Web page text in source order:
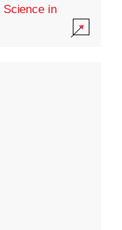
Science in